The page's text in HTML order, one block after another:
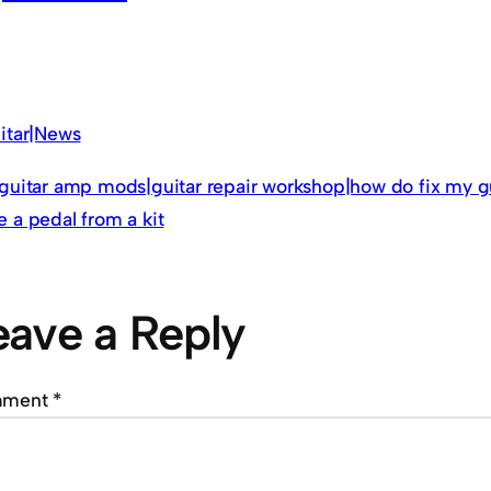
amp mods|guitar repair workshop|how do fix my
a pedal from a kit
a Reply
*